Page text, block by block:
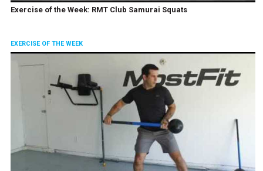
Exercise of the Week: RMT Club Samurai Squats
EXERCISE OF THE WEEK